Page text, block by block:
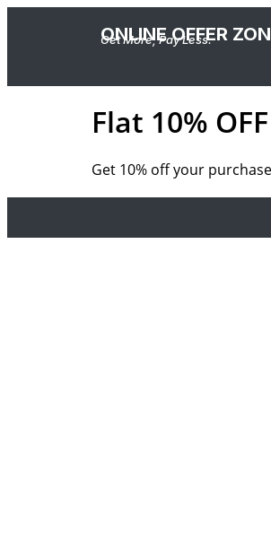
ONLINE OFFER
Get More, Pay Less.
Flat 10%
Get 10% off your